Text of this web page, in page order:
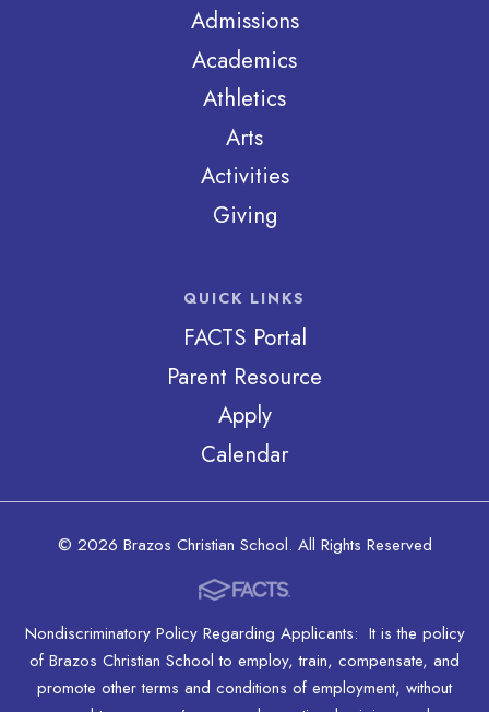
Admissions
Academics
Athletics
Arts
Activities
Giving
QUICK LINKS
FACTS Portal
Parent Resource
Apply
Calendar
© 2026 Brazos Christian School. All Rights Reserved
Nondiscriminatory Policy Regarding Applicants: It is the policy
of Brazos Christian School to employ, train, compensate, and
promote other terms and conditions of employment, without